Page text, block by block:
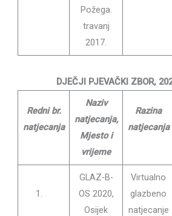
Požega.
travanj
2017.
DJEČJI PJEVAČKI ZBOR,
Redni br.
natjecanja
Naziv
natjecanja,
Mjesto i
vrijeme
Razina
natjecanja
1.
GLAZ-B-
OS 2020,
Osijek
Virtualno
glazbeno
natjecanje